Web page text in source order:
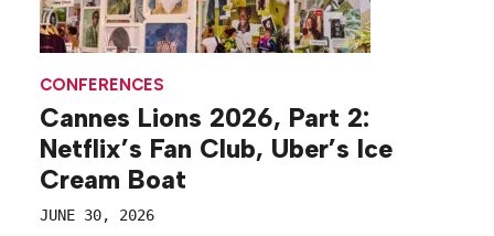
CONFERENCES
Cannes Lions 2026, Part 2:
Netflix’s Fan Club, Uber’s Ice
Cream Boat
JUNE 30, 2026